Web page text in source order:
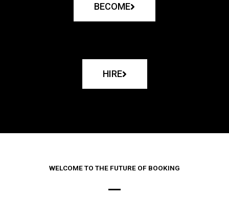
BECOME
HIRE
WELCOME TO THE FUTURE OF BOOKING